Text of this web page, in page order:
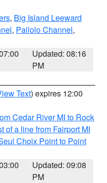
, Big Island Leeward
, Pailolo Channel,
Updated: 08:16
PM
Text) expires 12:00
Cedar River MI to Rock
of a line from Fairport MI
Choix Point to Point
Updated: 09:08
PM